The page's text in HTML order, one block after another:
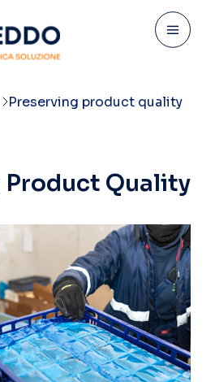
Preserving product quality
Product Quality